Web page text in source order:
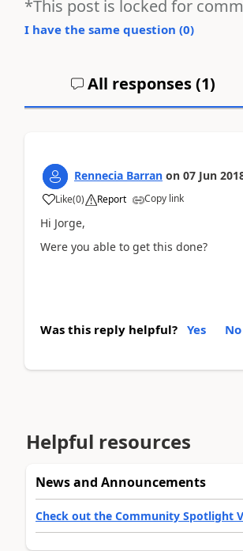
*This post is locked for
I have the same question (0)
All responses (1)
Rennecia Barran on 07 Jun
Like(0) Report Copy link
Hi Jorge,
Were you able to get this done?
Was this reply helpful? Yes No
Helpful resources
News and Announcements
Check out the Community Spotlight